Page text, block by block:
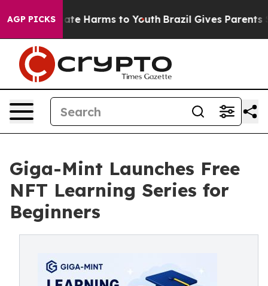
AGP PICKS
to Abate Harms to Youth Brazil Gives Parents
Giga-Mint Launches Free
NFT Learning Series for
Beginners